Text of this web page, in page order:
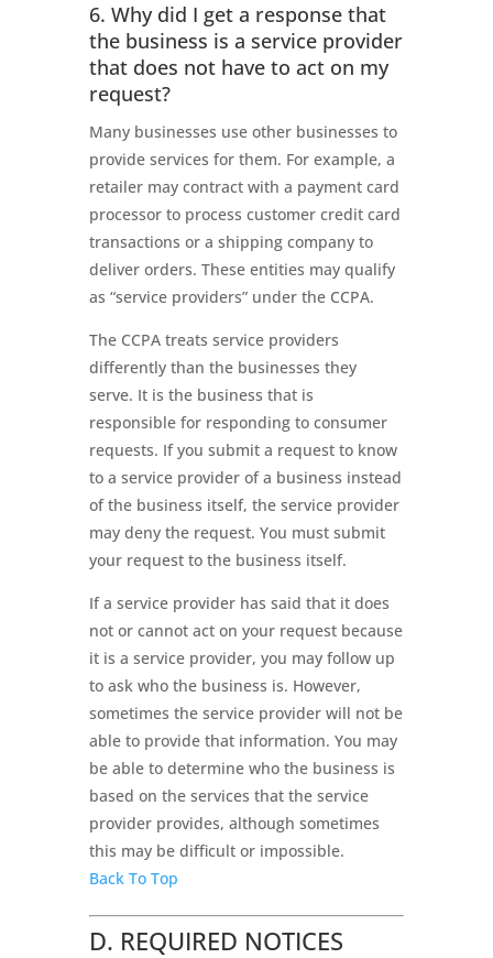
6. Why did I get a response that
the business is a service provider
that does not have to act on my
request?
Many businesses use other businesses to
provide services for them. For example, a
retailer may contract with a payment card
processor to process customer credit card
transactions or a shipping company to
deliver orders. These entities may qualify
as “service providers” under the CCPA.
The CCPA treats service providers
differently than the businesses they
serve. It is the business that is
responsible for responding to consumer
requests. If you submit a request to know
to a service provider of a business instead
of the business itself, the service provider
may deny the request. You must submit
your request to the business itself.
If a service provider has said that it does
not or cannot act on your request because
it is a service provider, you may follow up
to ask who the business is. However,
sometimes the service provider will not be
able to provide that information. You may
be able to determine who the business is
based on the services that the service
provider provides, although sometimes
this may be difficult or impossible.
Back To Top
D. REQUIRED NOTICES